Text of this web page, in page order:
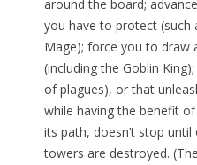
around the board;
you have to protect (such
Mage); force you to draw
(including the Goblin
of plagues), or that
while having the benefit
its path, doesn’t stop
towers are destroyed.